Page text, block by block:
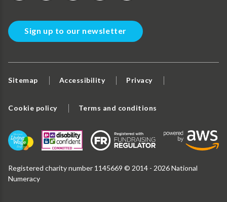
Sign up to our newsletter
Sitemap Accessibility Privacy
Cookie policy Terms and conditions
Registered charity number 1145669 © 2014 - 2026 National
Numeracy